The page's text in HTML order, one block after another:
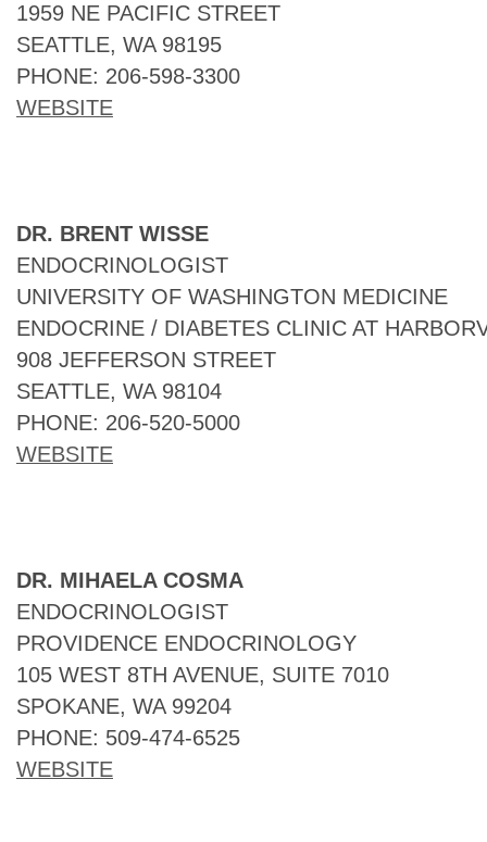
1959 NE PACIFIC STREET
SEATTLE, WA 98195
PHONE: 206-598-3300
WEBSITE
DR. BRENT WISSE
ENDOCRINOLOGIST
UNIVERSITY OF WASHINGTON MEDICINE
ENDOCRINE / DIABETES CLINIC AT
908 JEFFERSON STREET
SEATTLE, WA 98104
PHONE: 206-520-5000
WEBSITE
DR. MIHAELA COSMA
ENDOCRINOLOGIST
PROVIDENCE ENDOCRINOLOGY
105 WEST 8TH AVENUE, SUITE 7010
SPOKANE, WA 99204
PHONE: 509-474-6525
WEBSITE